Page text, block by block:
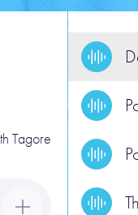
Tagore